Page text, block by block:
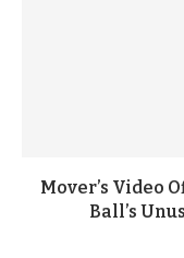
Mover’s Video
Ball’s